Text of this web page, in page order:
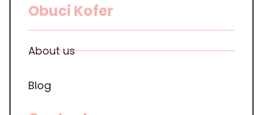
Obuci Kofer
About us
Blog